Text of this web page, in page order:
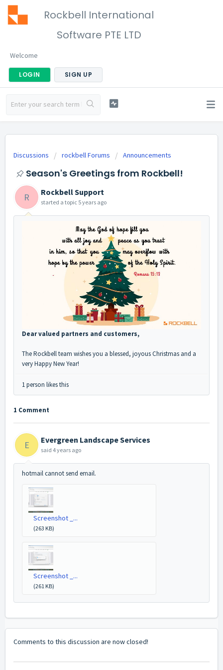
Rockbell International
Software PTE LTD
Welcome
LOGIN SIGN UP
Discussions rockbell Forums Announcements
Season's Greetings from Rockbell!
R Rockbell Support
started a topic 5 years ago
Dear valued partners and customers,
The Rockbell team wishes you a blessed, joyous Christmas and a
very Happy New Year!
1 person likes this
1 Comment
E Evergreen Landscape Services
said 4 years ago
hotmail cannot send email.
Screenshot _...
(263 KB)
Screenshot _...
(261 KB)
Comments to this discussion are now closed!